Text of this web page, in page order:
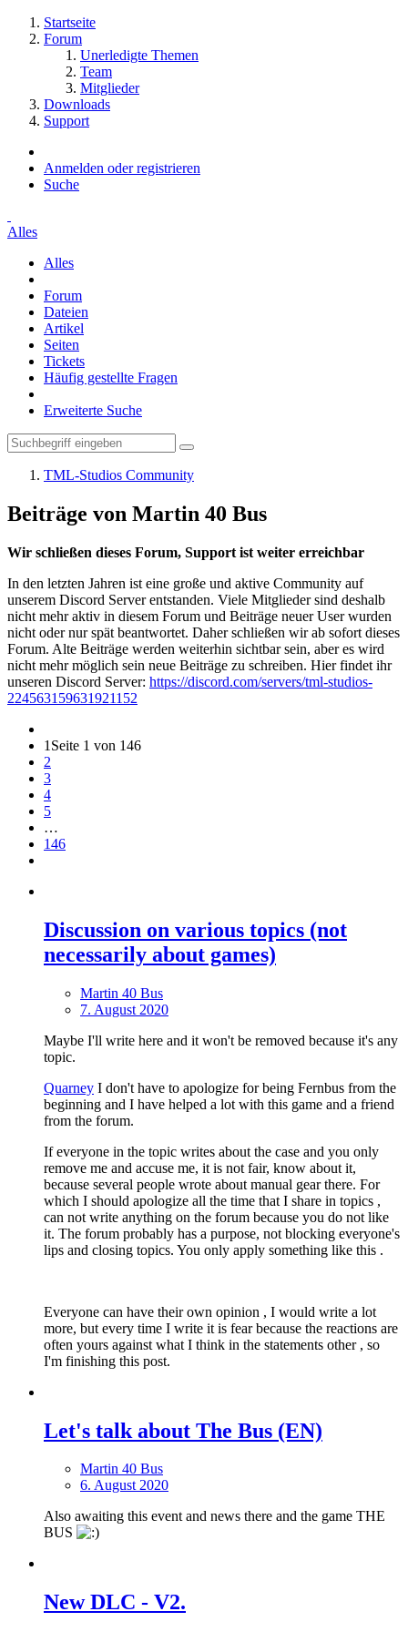
Startseite
Forum
Unerledigte Themen
Team
Mitglieder
Downloads
Support
Anmelden oder registrieren
Suche
Alles
Alles
Forum
Dateien
Artikel
Seiten
Tickets
Häufig gestellte Fragen
Erweiterte Suche
TML-Studios Community
Beiträge von Martin 40 Bus
Wir schließen dieses Forum, Support ist weiter erreichbar
In den letzten Jahren ist eine große und aktive Community auf
unserem Discord Server entstanden. Viele Mitglieder sind deshalb
nicht mehr aktiv in diesem Forum und Beiträge neuer User wurden
nicht oder nur spät beantwortet. Daher schließen wir ab sofort dieses
Forum. Alte Beiträge werden weiterhin sichtbar sein, aber es wird
nicht mehr möglich sein neue Beiträge zu schreiben. Hier findet ihr
unseren Discord Server: https://discord.com/servers/tml-studios-
224563159631921152
1 Seite 1 von 146
2
3
4
5
…
146
Discussion on various topics (not
necessarily about games)
Martin 40 Bus
7. August 2020
Maybe I'll write here and it won't be removed because it's any
topic.
Quarney I don't have to apologize for being Fernbus from the
beginning and I have helped a lot with this game and a friend
from the forum.
If everyone in the topic writes about the case and you only
remove me and accuse me, it is not fair, know about it,
because several people wrote about manual gear there. For
which I should apologize all the time that I share in topics ,
can not write anything on the forum because you do not like
it. The forum probably has a purpose, not blocking everyone's
lips and closing topics. You only apply something like this .
Everyone can have their own opinion , I would write a lot
more, but every time I write it is fear because the reactions are
often yours against what I think in the statements other , so
I'm finishing this post.
Let's talk about The Bus (EN)
Martin 40 Bus
6. August 2020
Also awaiting this event and news there and the game THE
BUS
New DLС - V2.